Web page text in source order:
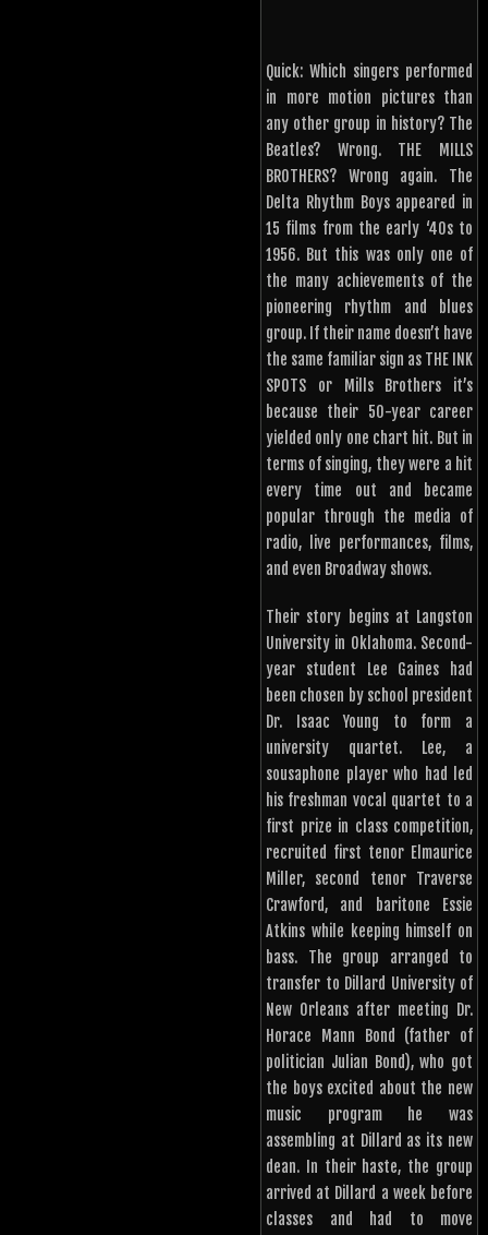
Quick: Which singers performed
in more motion pictures than
any other group in history? The
Beatles? Wrong. THE MILLS
BROTHERS? Wrong again. The
Delta Rhythm Boys appeared in
15 films from the early ‘40s to
1956. But this was only one of
the many achievements of the
pioneering rhythm and blues
group. If their name doesn’t have
the same familiar sign as THE INK
SPOTS or Mills Brothers it’s
because their 50-year career
yielded only one chart hit. But in
terms of singing, they were a hit
every time out and became
popular through the media of
radio, live performances, films,
and even Broadway shows.
Their story begins at Langston
University in Oklahoma. Second-
year student Lee Gaines had
been chosen by school president
Dr. Isaac Young to form a
university quartet. Lee, a
sousaphone player who had led
his freshman vocal quartet to a
first prize in class competition,
recruited first tenor Elmaurice
Miller, second tenor Traverse
Crawford, and baritone Essie
Atkins while keeping himself on
bass. The group arranged to
transfer to Dillard University of
New Orleans after meeting Dr.
Horace Mann Bond (father of
politician Julian Bond), who got
the boys excited about the new
music program he was
assembling at Dillard as its new
dean. In their haste, the group
arrived at Dillard a week before
classes and had to move